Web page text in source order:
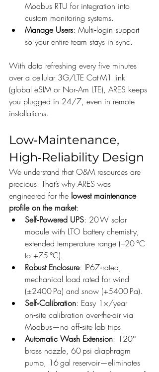
Modbus RTU for integration into
custom monitoring systems.
Manage Users: Multi‑login support
so your entire team stays in sync.
With data refreshing every five minutes
over a cellular 3G/LTE Cat M1 link
(global eSIM or Nor‑Am LTE), ARES keeps
you plugged in 24/7, even in remote
installations.
Low‑Maintenance,
High‑Reliability Design
We understand that O&M resources are
precious. That’s why ARES was
engineered for the lowest maintenance
profile on the market:
Self‑Powered UPS: 20 W solar
module with LTO battery chemistry,
extended temperature range (–20 °C
to +75 °C).
Robust Enclosure: IP67‑rated,
mechanical load rated for wind
(±2400 Pa) and snow (+5400 Pa).
Self‑Calibration: Easy 1×/year
on‑site calibration over-the-air via
Modbus—no off‑site lab trips.
Automatic Wash Extension: 120°
brass nozzle, 60 psi diaphragm
pump, 16 gal reservoir—eliminates